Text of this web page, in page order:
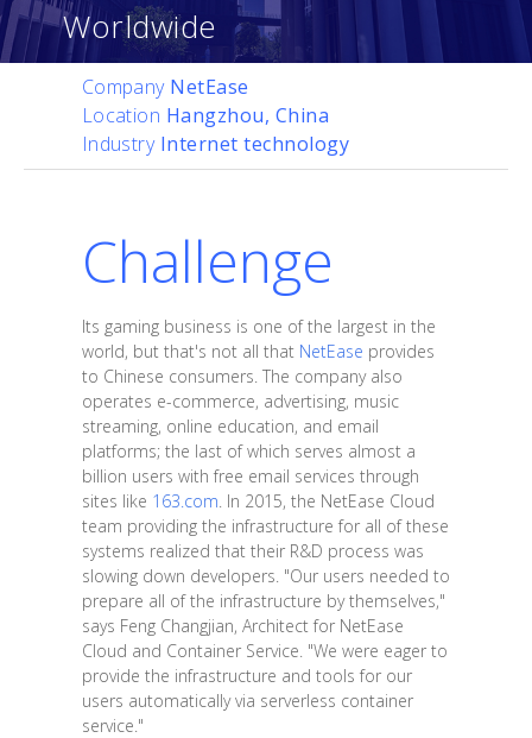
Worldwide
Company NetEase
Location Hangzhou, China
Industry Internet technology
Challenge
Its gaming business is one of the largest in the
world, but that's not all that NetEase provides
to Chinese consumers. The company also
operates e-commerce, advertising, music
streaming, online education, and email
platforms; the last of which serves almost a
billion users with free email services through
sites like 163.com . In 2015, the NetEase Cloud
team providing the infrastructure for all of these
systems realized that their R&D process was
slowing down developers. "Our users needed to
prepare all of the infrastructure by themselves,"
says Feng Changjian, Architect for NetEase
Cloud and Container Service. "We were eager to
provide the infrastructure and tools for our
users automatically via serverless container
service."